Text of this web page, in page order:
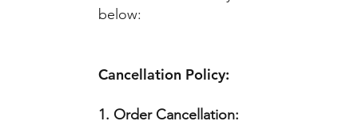
below:
Cancellation Policy:
1. Order Cancellation: